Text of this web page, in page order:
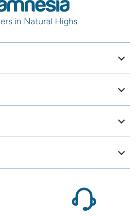
in Natural Highs